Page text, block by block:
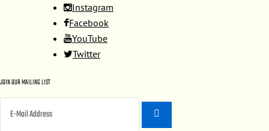
Instagram
Facebook
YouTube
Twitter
JOIN OUR MAILING LIST